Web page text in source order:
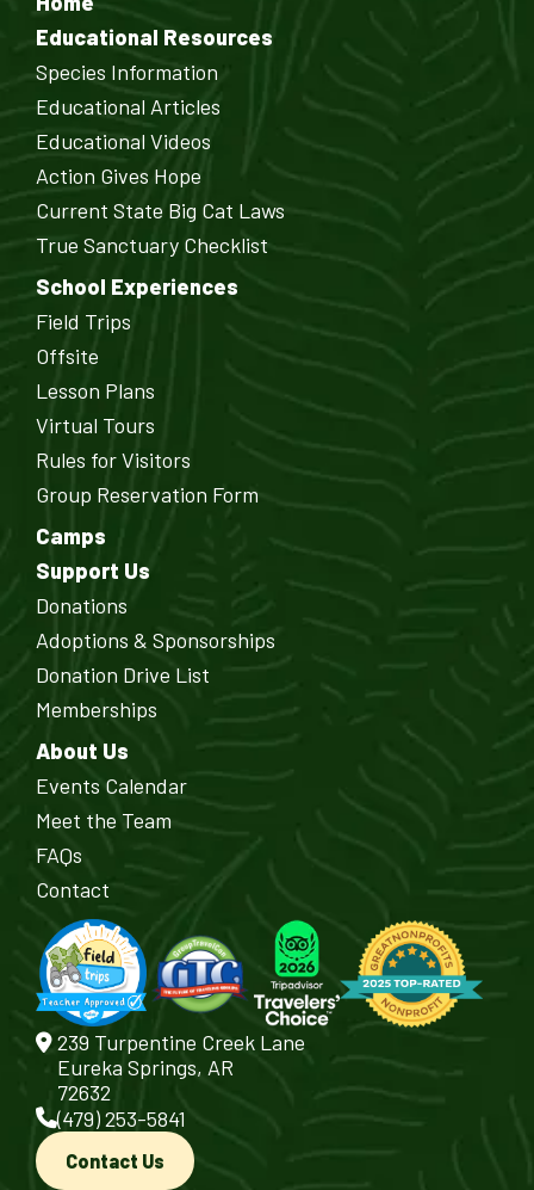
Educational Resources
Species Information
Educational Articles
Educational Videos
Action Gives Hope
Current State Big Cat Laws
True Sanctuary Checklist
School Experiences
Field Trips
Offsite
Lesson Plans
Virtual Tours
Rules for Visitors
Group Reservation Form
Camps
Support Us
Donations
Adoptions & Sponsorships
Donation Drive List
Memberships
About Us
Events Calendar
Meet the Team
FAQs
Contact
239 Turpentine Creek Lane
Eureka Springs, AR
72632
(479) 253-5841
Contact Us